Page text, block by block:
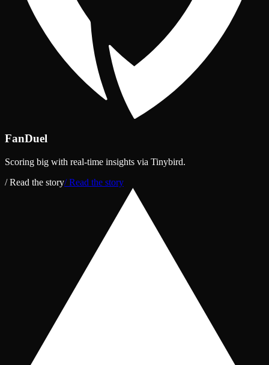
FanDuel
Scoring big with real‑time insights via Tinybird.
/ Read the story/ Read the story